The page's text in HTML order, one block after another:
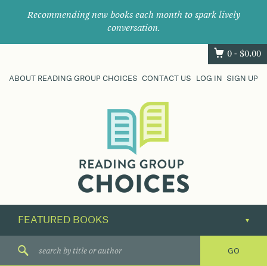
Recommending new books each month to spark lively
conversation.
0 - $0.00
ABOUT READING GROUP CHOICES CONTACT US LOG IN SIGN UP
their
next
great